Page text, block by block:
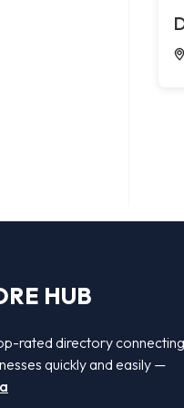
HUB
rated directory connecting
quickly and easily —